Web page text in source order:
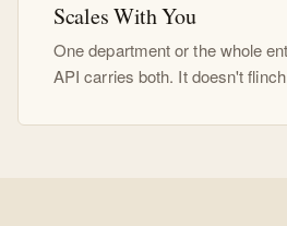
Scales With You
One department or the whole
API carries both. It doesn't